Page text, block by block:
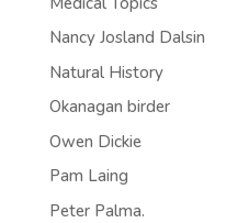
Nancy Josland Dalsin
Natural History
Okanagan birder
Owen Dickie
Pam Laing
Peter Palma.